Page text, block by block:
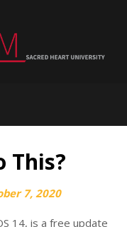
This?
7, 2020
14, is a free update